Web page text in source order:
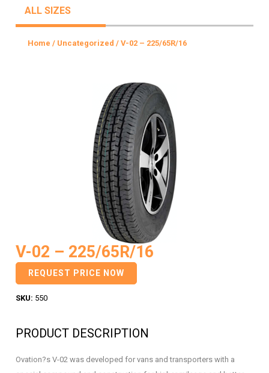
ALL SIZES
Home / Uncategorized / V-02 – 225/65R/16
V-02 – 225/65R/16
REQUEST PRICE NOW
SKU: 550
PRODUCT DESCRIPTION
Ovation?s V-02 was developed for vans and transporters with a